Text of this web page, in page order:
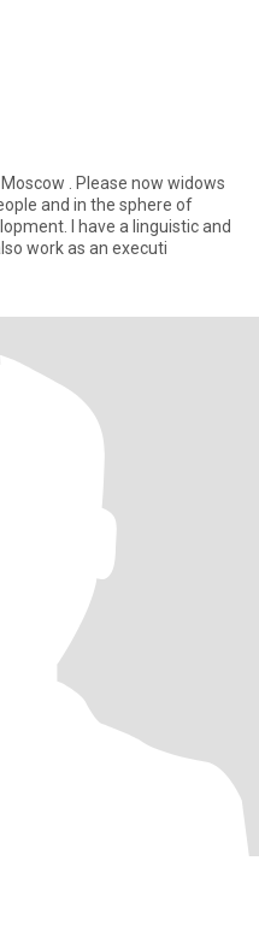
. Please now widows
I have a linguistic and
work as an executi